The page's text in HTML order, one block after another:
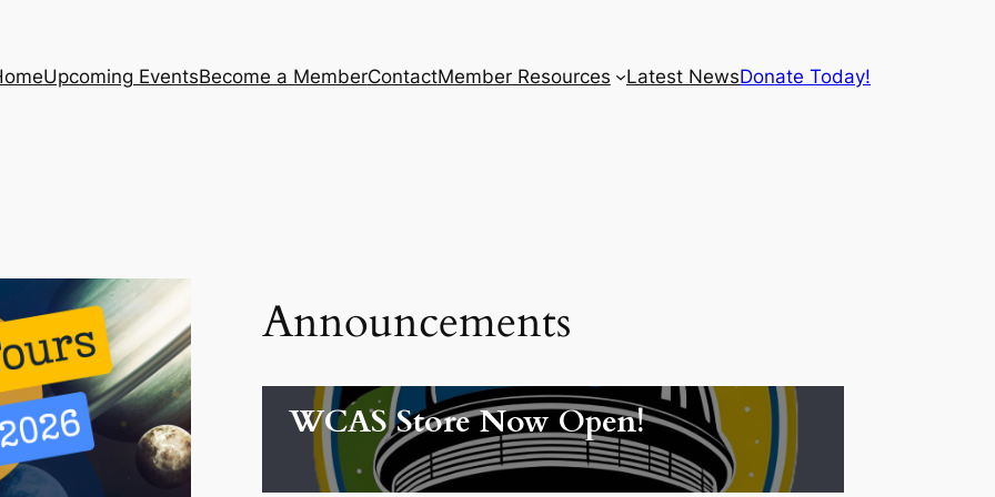
Upcoming EventsBecome a MemberContactMember Resources Latest NewsDonate Today!
Announcements
WCAS Store Now Open!